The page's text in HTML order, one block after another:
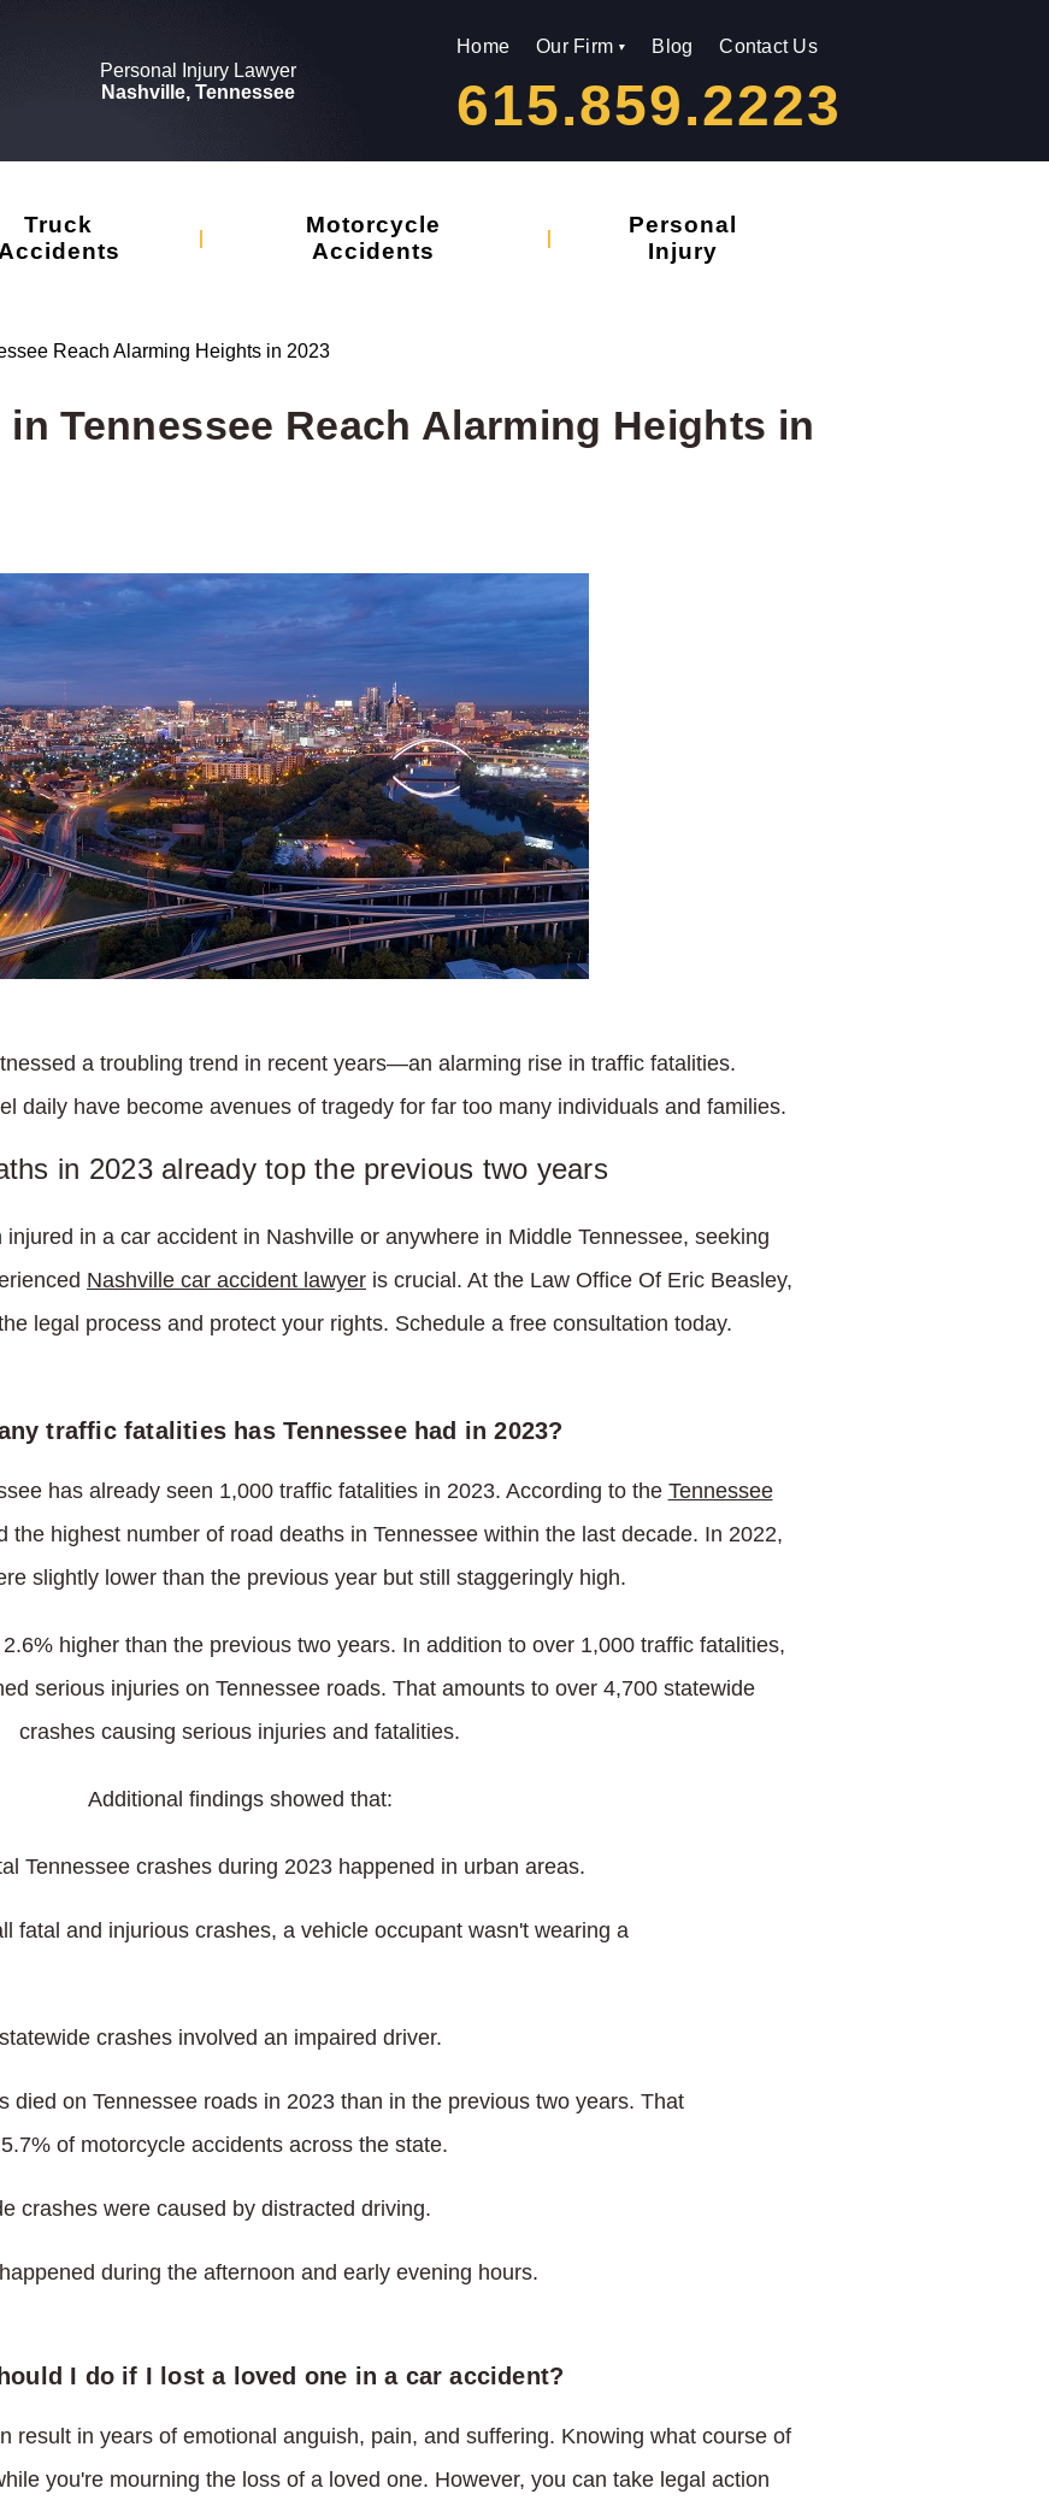
Personal Injury Lawyer
Nashville, Tennessee
Home Our Firm Blog Contact Us
615.859.2223
Truck
Accidents
Motorcycle
Accidents
Personal
Injury
Reach Alarming Heights in 2023
Tennessee Reach Alarming Heights in
a troubling trend in recent years—an alarming rise in traffic fatalities.
daily have become avenues of tragedy for far too many individuals and families.
in 2023 already top the previous two years
in a car accident in Nashville or anywhere in Middle Tennessee, seeking
Nashville car accident lawyer is crucial. At the Law Office Of Eric Beasley,
legal process and protect your rights. Schedule a free consultation today.
traffic fatalities has Tennessee had in 2023?
has already seen 1,000 traffic fatalities in 2023. According to the Tennessee
the highest number of road deaths in Tennessee within the last decade. In 2022,
slightly lower than the previous year but still staggeringly high.
higher than the previous two years. In addition to over 1,000 traffic fatalities,
serious injuries on Tennessee roads. That amounts to over 4,700 statewide
crashes causing serious injuries and fatalities.
Additional findings showed that:
Tennessee crashes during 2023 happened in urban areas.
fatal and injurious crashes, a vehicle occupant wasn't wearing a
crashes involved an impaired driver.
died on Tennessee roads in 2023 than in the previous two years. That
of motorcycle accidents across the state.
crashes were caused by distracted driving.
during the afternoon and early evening hours.
I do if I lost a loved one in a car accident?
result in years of emotional anguish, pain, and suffering. Knowing what course of
you're mourning the loss of a loved one. However, you can take legal action